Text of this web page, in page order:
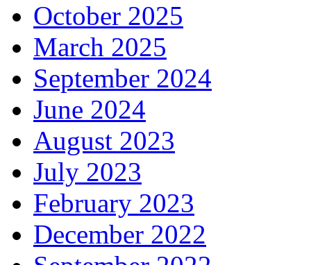
October 2025
March 2025
September 2024
June 2024
August 2023
July 2023
February 2023
December 2022